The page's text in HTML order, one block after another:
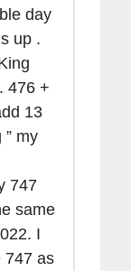
day
up .
476 +
13
my
747
same
I
747 as